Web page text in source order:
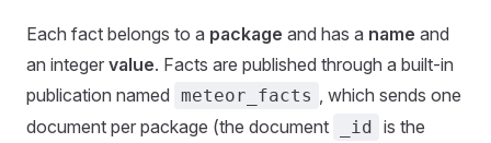
Each fact belongs to a package and has a name and
an integer value. Facts are published through a built-in
publication named meteor_facts , which sends one
document per package (the document
_id is the